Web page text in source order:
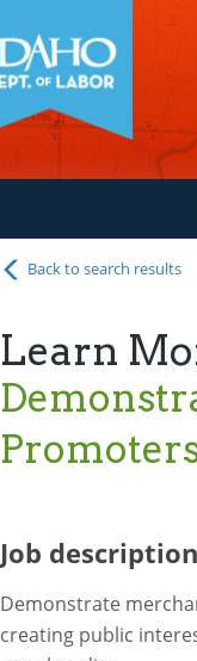
Back to search results
Learn
Job description
Demonstrate
creating public